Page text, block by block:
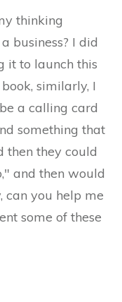
thinking
business? I did
it to launch this
similarly, I
a calling card
something that
then they could
and then would
can you help me
some of these